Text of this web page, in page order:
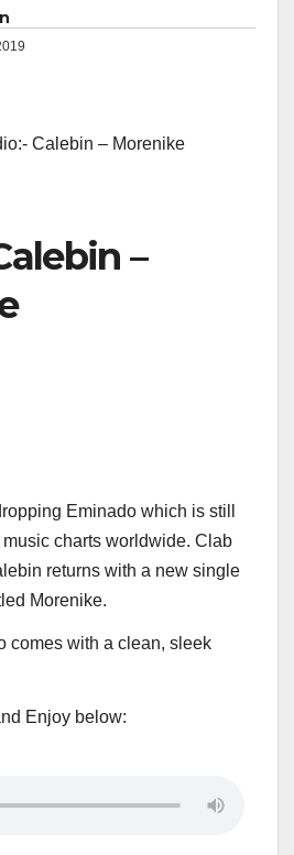
Calebin – Morenike
–
Eminado which is still
charts worldwide. Clab
returns with a new single
Morenike.
comes with a clean, sleek
Enjoy below: